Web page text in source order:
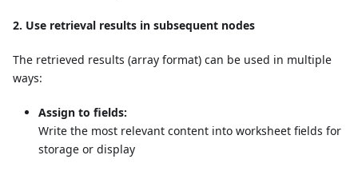
2. Use retrieval results in subsequent nodes
The retrieved results (array format) can be used in multiple
ways:
Assign to fields:
Write the most relevant content into worksheet fields for
storage or display